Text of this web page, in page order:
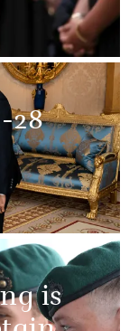
28
is